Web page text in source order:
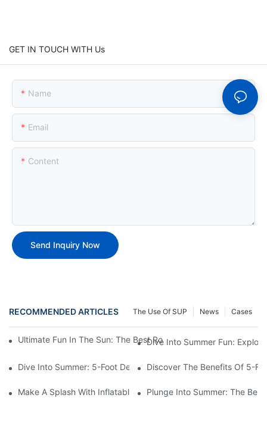
GET IN TOUCH WITH Us
Name
Email
Content
Send Inquiry Now
RECOMMENDED ARTICLES Cases
News
The Use Of SUP
Ultimate Fun In The Sun: The Best Round Inflatable Pool
Dive Into Summer Fun:
Dive Into Summer: 5-Foot Deep Swimming Pools For The
Discover The Benefits Of 5-
Make A Splash With Inflatable Swimming Pools For Sale!
Plunge Into Summer: The